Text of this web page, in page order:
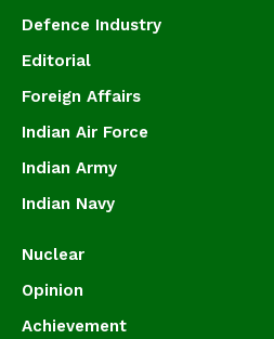
Defence Industry
Editorial
Foreign Affairs
Indian Air Force
Indian Army
Indian Navy
Nuclear
Opinion
Achievement